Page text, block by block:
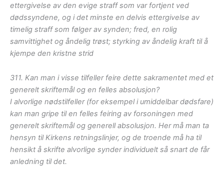
ettergivelse av den evige straff som var fortjent ved
dødssyndene, og i det minste en delvis ettergivelse av
timelig straff som følger av synden; fred, en rolig
samvittighet og åndelig trøst; styrking av åndelig kraft til å
kjempe den kristne strid
311. Kan man i visse tilfeller feire dette sakramentet med et
generelt skriftemål og en felles absolusjon?
I alvorlige nødstilfeller (for eksempel i umiddelbar dødsfare)
kan man gripe til en felles feiring av forsoningen med
generelt skriftemål og generell absolusjon. Her må man ta
hensyn til Kirkens retningslinjer, og de troende må ha til
hensikt å skrifte alvorlige synder individuelt så snart de får
anledning til det.